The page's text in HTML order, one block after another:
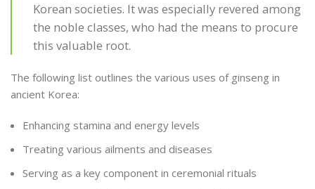
Korean societies. It was especially revered among
the noble classes, who had the means to procure
this valuable root.
The following list outlines the various uses of ginseng in
ancient Korea:
Enhancing stamina and energy levels
Treating various ailments and diseases
Serving as a key component in ceremonial rituals